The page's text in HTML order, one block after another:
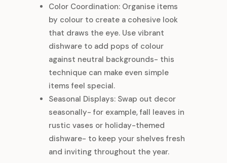
Color Coordination: Organise items
by colour to create a cohesive look
that draws the eye. Use vibrant
dishware to add pops of colour
against neutral backgrounds- this
technique can make even simple
items feel special.
Seasonal Displays: Swap out decor
seasonally- for example, fall leaves in
rustic vases or holiday-themed
dishware- to keep your shelves fresh
and inviting throughout the year.